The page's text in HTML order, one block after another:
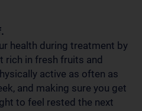
health during treatment by
rich in fresh fruits and
active as often as
and making sure you get
to feel rested the next